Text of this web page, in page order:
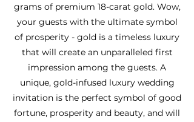
grams of premium 18-carat gold. Wow,
your guests with the ultimate symbol
of prosperity - gold is a timeless luxury
that will create an unparalleled first
impression among the guests. A
unique, gold-infused luxury wedding
invitation is the perfect symbol of good
fortune, prosperity and beauty, and will